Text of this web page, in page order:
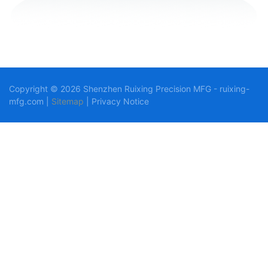
Copyright © 2026 Shenzhen Ruixing Precision MFG - ruixing-
mfg.com | Sitemap Privacy Notice